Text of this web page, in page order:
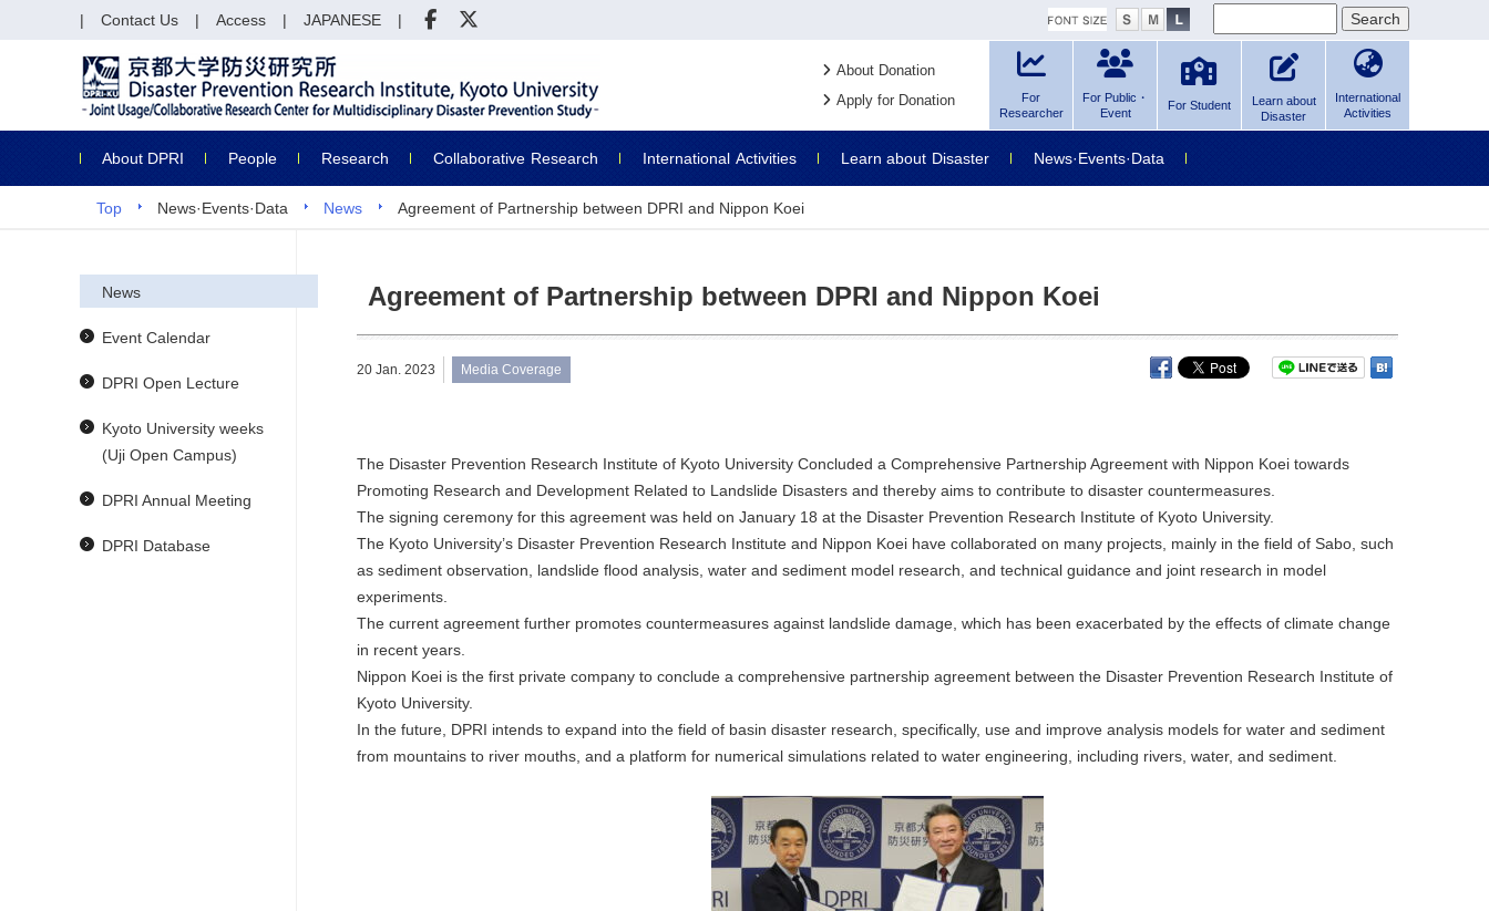
About Donation
Apply for Donation
For
Researcher
For Public・
Event
For Student
Learn about
Disaster
International
Activities
About DPRI People Research Collaborative Research International Activities Learn about Disaster News·Events·Data
Contact Us Access JAPANESE
Top News·Events·Data News Agreement of Partnership between DPRI and Nippon Koei
Agreement of Partnership between DPRI and Nippon Koei
20 Jan. 2023 Media Coverage
The Disaster Prevention Research Institute of Kyoto University Concluded a Comprehensive Partnership Agreement with Nippon Koei towards
Promoting Research and Development Related to Landslide Disasters and thereby aims to contribute to disaster countermeasures.
The signing ceremony for this agreement was held on January 18 at the Disaster Prevention Research Institute of Kyoto University.
The Kyoto University’s Disaster Prevention Research Institute and Nippon Koei have collaborated on many projects, mainly in the field of Sabo, such
as sediment observation, landslide flood analysis, water and sediment model research, and technical guidance and joint research in model
experiments.
The current agreement further promotes countermeasures against landslide damage, which has been exacerbated by the effects of climate change
in recent years.
Nippon Koei is the first private company to conclude a comprehensive partnership agreement between the Disaster Prevention Research Institute of
Kyoto University.
In the future, DPRI intends to expand into the field of basin disaster research, specifically, use and improve analysis models for water and sediment
from mountains to river mouths, and a platform for numerical simulations related to water engineering, including rivers, water, and sediment.
News
Event Calendar
DPRI Open Lecture
Kyoto University weeks
(Uji Open Campus)
DPRI Annual Meeting
DPRI Database